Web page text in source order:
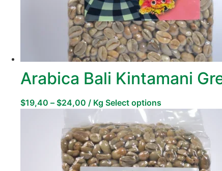
Arabica Bali Kintamani
$19,40 – $24,00 / Kg Select options